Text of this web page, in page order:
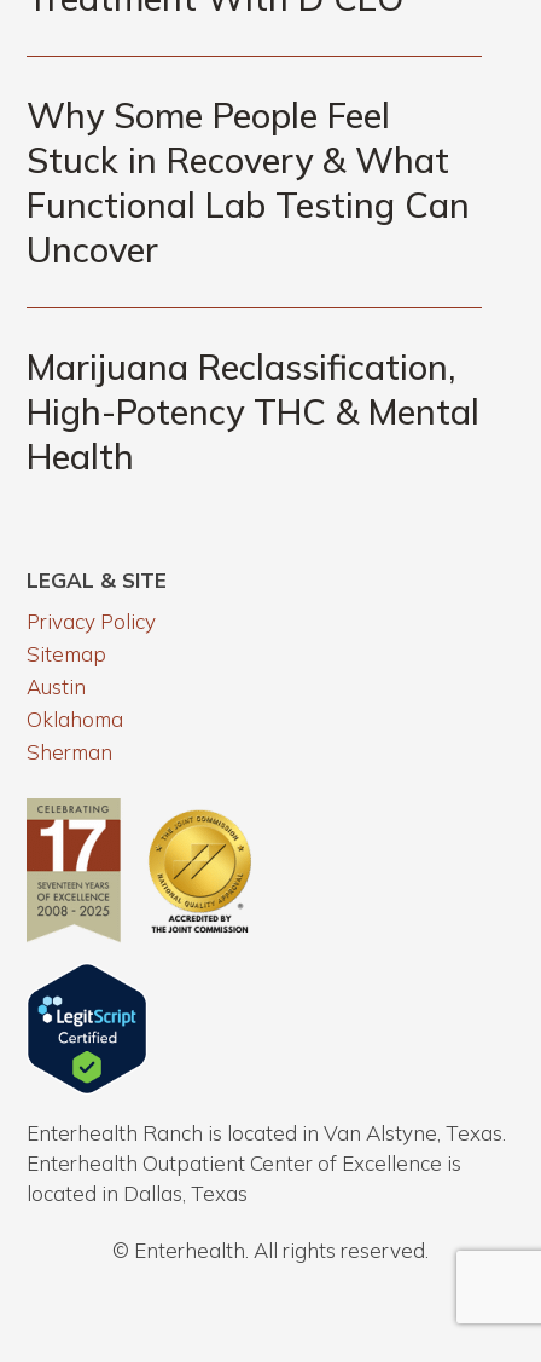
Why Some People Feel
Stuck in Recovery & What
Functional Lab Testing Can
Uncover
Marijuana Reclassification,
High-Potency THC & Mental
Health
LEGAL & SITE
Privacy Policy
Sitemap
Austin
Oklahoma
Sherman
Enterhealth Ranch is located in Van Alstyne, Texas.
Enterhealth Outpatient Center of Excellence is
located in Dallas, Texas
© Enterhealth. All rights reserved.